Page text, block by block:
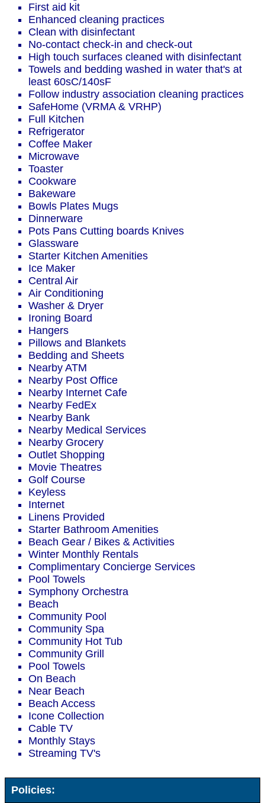
First aid kit
Enhanced cleaning practices
Clean with disinfectant
No-contact check-in and check-out
High touch surfaces cleaned with disinfectant
Towels and bedding washed in water that's at
least 60sC/140sF
Follow industry association cleaning practices
SafeHome (VRMA & VRHP)
Full Kitchen
Refrigerator
Coffee Maker
Microwave
Toaster
Cookware
Bakeware
Bowls Plates Mugs
Dinnerware
Pots Pans Cutting boards Knives
Glassware
Starter Kitchen Amenities
Ice Maker
Central Air
Air Conditioning
Washer & Dryer
Ironing Board
Hangers
Pillows and Blankets
Bedding and Sheets
Nearby ATM
Nearby Post Office
Nearby Internet Cafe
Nearby FedEx
Nearby Bank
Nearby Medical Services
Nearby Grocery
Outlet Shopping
Movie Theatres
Golf Course
Keyless
Internet
Linens Provided
Starter Bathroom Amenities
Beach Gear / Bikes & Activities
Winter Monthly Rentals
Complimentary Concierge Services
Pool Towels
Symphony Orchestra
Beach
Community Pool
Community Spa
Community Hot Tub
Community Grill
Pool Towels
On Beach
Near Beach
Beach Access
Icone Collection
Cable TV
Monthly Stays
Streaming TV's
Policies: